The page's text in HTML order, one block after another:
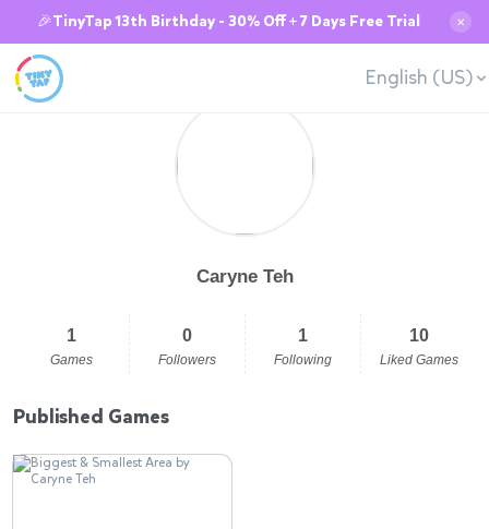
🎉TinyTap 13th Birthday - 30% Off + 7 Days Free Trial ✕
English (US)
Caryne Teh
1
Games
0
Followers
1
Following
10
Liked Games
Published Games